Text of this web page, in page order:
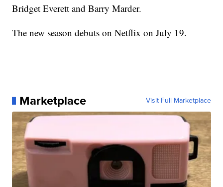
Bridget Everett and Barry Marder.
The new season debuts on Netflix on July 19.
Marketplace Visit Full Marketplace